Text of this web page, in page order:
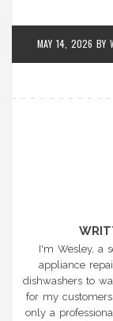
MAY 14, 2026 BY
I'm Wesley, a
appliance
dishwashers to
for my
only a